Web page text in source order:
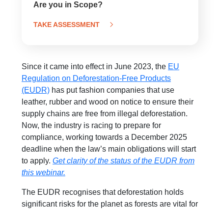
Are you in Scope?
TAKE ASSESSMENT
Since it came into effect in June 2023, the EU
Regulation on Deforestation-Free Products
(EUDR) has put fashion companies that use
leather, rubber and wood on notice to ensure their
supply chains are free from illegal deforestation.
Now, the industry is racing to prepare for
compliance, working towards a December 2025
deadline when the law’s main obligations will start
to apply. Get clarity of the status of the EUDR from
this webinar.
The EUDR recognises that deforestation holds
significant risks for the planet as forests are vital for